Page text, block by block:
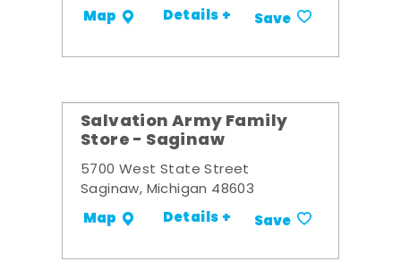
Map Details + Save
Salvation Army Family
Store - Saginaw
5700 West State Street
Saginaw, Michigan 48603
Map Details + Save